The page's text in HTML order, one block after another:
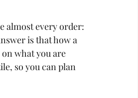
almost every order:
is that how a
what you are
so you can plan